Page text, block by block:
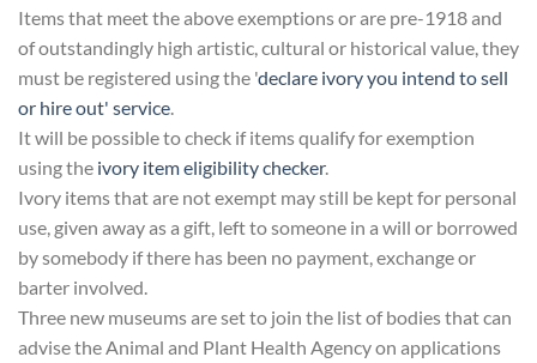
Items that meet the above exemptions or are pre-1918 and
of outstandingly high artistic, cultural or historical value, they
must be registered using the 'declare ivory you intend to sell
or hire out' service
It will be possible to check if items qualify for exemption
using the ivory item eligibility checker.
Ivory items that are not exempt may still be kept for personal
use, given away as a gift, left to someone in a will or borrowed
by somebody if there has been no payment, exchange or
barter involved.
Three new museums are set to join the list of bodies that can
advise the Animal and Plant Health Agency on applications